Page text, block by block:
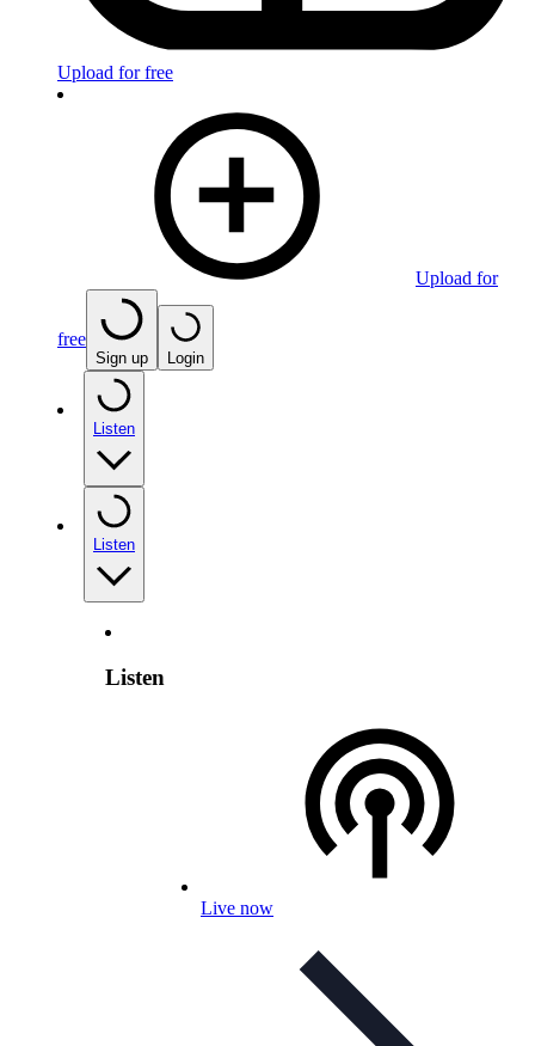
Upload for free
Upload for
free
Sign up Login
Listen
Listen
Listen
Live now